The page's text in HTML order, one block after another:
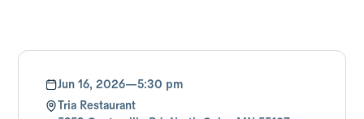
Jun 16, 2026—5:30 pm
Tria Restaurant